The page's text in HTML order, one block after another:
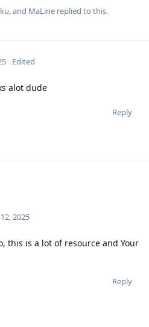
, and MaLine replied to this.
Edited
alot dude
Reply
2025
this is a lot of resource and Your
Reply